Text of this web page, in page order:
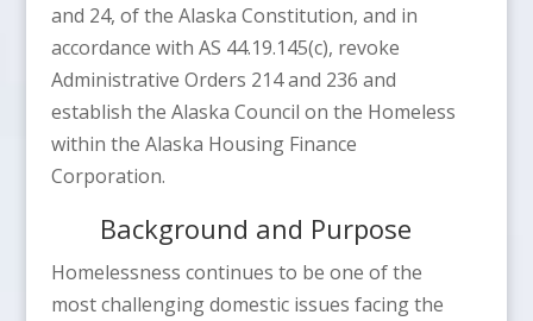
and 24, of the Alaska Constitution, and in
accordance with AS 44.19.145(c), revoke
Administrative Orders 214 and 236 and
establish the Alaska Council on the Homeless
within the Alaska Housing Finance
Corporation.
Background and Purpose
Homelessness continues to be one of the
most challenging domestic issues facing the